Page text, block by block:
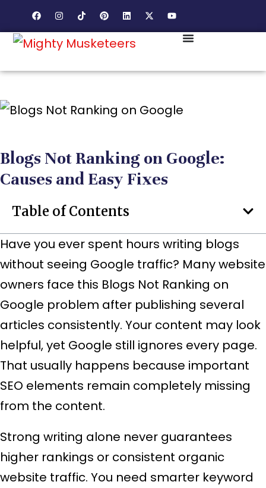
Blogs Not Ranking on Google:
Causes and Easy Fixes
Table of Contents
Have you ever spent hours writing blogs
without seeing Google traffic? Many website
owners face this Blogs Not Ranking on
Google problem after publishing several
articles consistently. Your content may look
helpful, yet Google still ignores every page.
That usually happens because important
SEO elements remain completely missing
from the content.
Strong writing alone never guarantees
higher rankings or consistent organic
website traffic. You need smarter keyword